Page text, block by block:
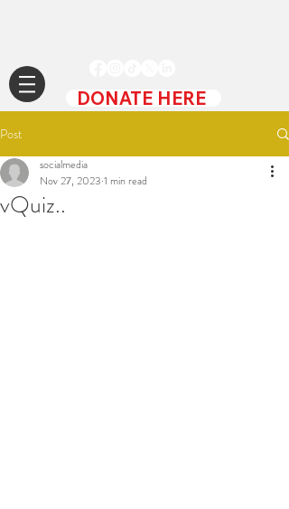
DONATE HERE
Post
vQuiz..
socialmedia
Nov 27, 2023 1 min read